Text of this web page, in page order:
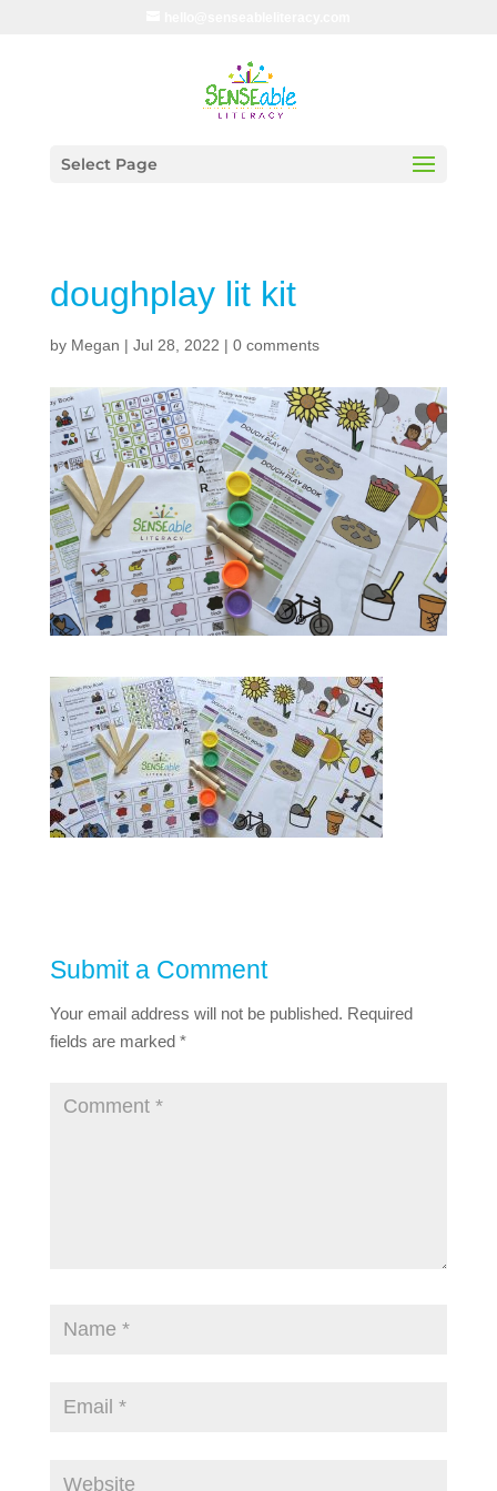
Select Page
doughplay lit kit
by Megan | Jul 28, 2022 | 0 comments
Submit a Comment
Your email address will not be published. Required
fields are marked *